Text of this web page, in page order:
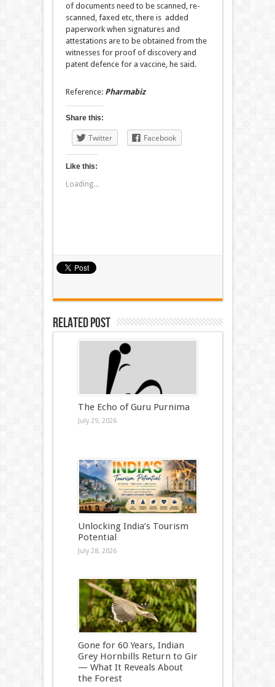
of documents need to be scanned, re-
scanned, faxed etc, there is added
paperwork when signatures and
attestations are to be obtained from the
witnesses for proof of discovery and
patent defence for a vaccine, he said.
Reference: Pharmabiz
Share this:
Twitter Facebook
Like this:
Loading...
Related Post
The Echo of Guru Purnima
July 29, 2026
Unlocking India’s Tourism
Potential
July 28, 2026
Gone for 60 Years, Indian
Grey Hornbills Return to Gir
— What It Reveals About
the Forest